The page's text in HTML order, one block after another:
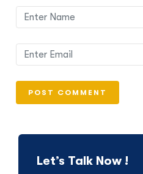
Let’s Talk Now !